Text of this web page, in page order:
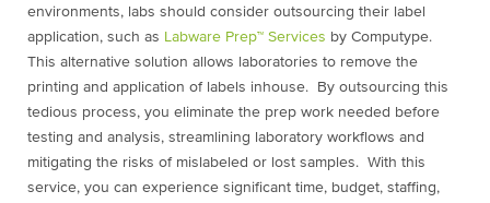
environments, labs should consider outsourcing their label
application, such as Labware Prep™ Services by Computype.
This alternative solution allows laboratories to remove the
printing and application of labels inhouse. By outsourcing this
tedious process, you eliminate the prep work needed before
testing and analysis, streamlining laboratory workflows and
mitigating the risks of mislabeled or lost samples. With this
service, you can experience significant time, budget, staffing,